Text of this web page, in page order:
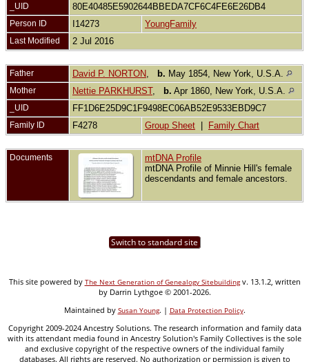
_UID 80E40485E5902644BBEDA7CF6C4FE6E26DB4
Person ID I14273 YoungFamily
Last Modified 2 Jul 2016
Father David P. NORTON b. May 1854, New York, U.S.A.
Mother Nettie PARKHURST, b. Apr 1860, New York, U.S.A.
_UID FF1D6E25D9C1F9498EC06AB52E9533EBD9C7
Family ID F4278 Group Sheet Family Chart
Documents
mtDNA Profile
mtDNA Profile of Minnie Hill's female
descendants and female ancestors.
Switch to standard site
This site powered by The Next Generation of Genealogy Sitebuildingv. 13.1.2, written
by Darrin Lythgoe © 2001-2026.
Maintained by Susan Young. | Data Protection Policy.
Copyright 2009-2024 Ancestry Solutions. The research information and family data
with its attendant media found in Ancestry Solution's Family Collectives is the sole
and exclusive copyright of the respective owners of the individual family
databases. All rights are reserved. No authorization or permission is given to